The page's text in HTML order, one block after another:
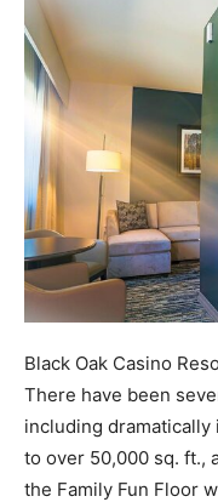
Black Oak Casino
There have been
including
to over 50,000 sq. ft.,
the Family Fun Floor